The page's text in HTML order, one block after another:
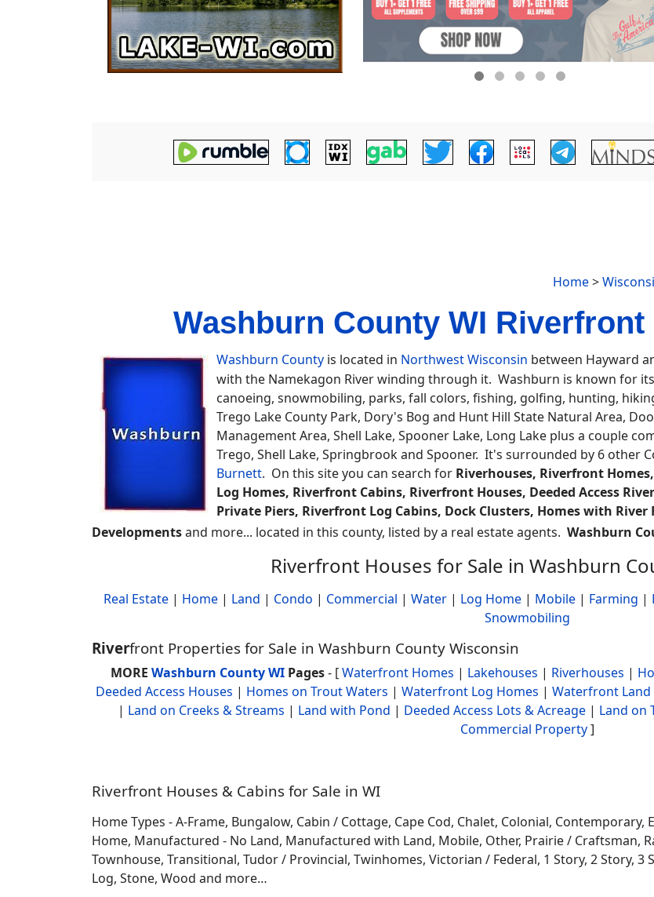
Home>
Washburn County WI Riverfront
Washburn County is located in Northwest Wisconsin between Hayward
with the Namekagon River winding through it. Washburn is known for
canoeing, snowmobiling, parks, fall colors, fishing, golfing, hunting,
Trego Lake County Park, Dory's Bog and Hunt Hill State Natural Area,
Management Area, Shell Lake, Spooner Lake, Long Lake plus a couple
Trego, Shell Lake, Springbrook and Spooner. It's surrounded by 6 other
Burnett. On this site you can search for Riverhouses, Riverfront
Log Homes, Riverfront Cabins, Riverfront Houses, Deeded Access
Private Piers, Riverfront Log Cabins, Dock Clusters, Homes with
Developmentsand more... located in this county, listed by a real estate agents. Washburn
Riverfront Houses for Sale in Washburn
Real Estate | Home | Land | Condo | Commercial | Water | Log Home | Mobile | Farming |
Snowmobiling
Riverfront Properties for Sale in Washburn County Wisconsin
MORE Washburn County WI Pages- [Waterfront Homes | Lakehouses | Riverhouses |
Deeded Access Houses | Homes on Trout Waters | Waterfront Log Homes | Waterfront Land
| Land on Creeks & Streams | Land with Pond | Deeded Access Lots & Acreage | Land on
Commercial Property]
Riverfront Houses & Cabins for Sale in WI
Home Types - A-Frame, Bungalow, Cabin / Cottage, Cape Cod, Chalet, Colonial, Contemporary,
Home, Manufactured - No Land, Manufactured with Land, Mobile, Other, Prairie / Craftsman,
Townhouse, Transitional, Tudor / Provincial, Twinhomes, Victorian / Federal, 1 Story, 2 Story, 3
Log, Stone, Wood and more…